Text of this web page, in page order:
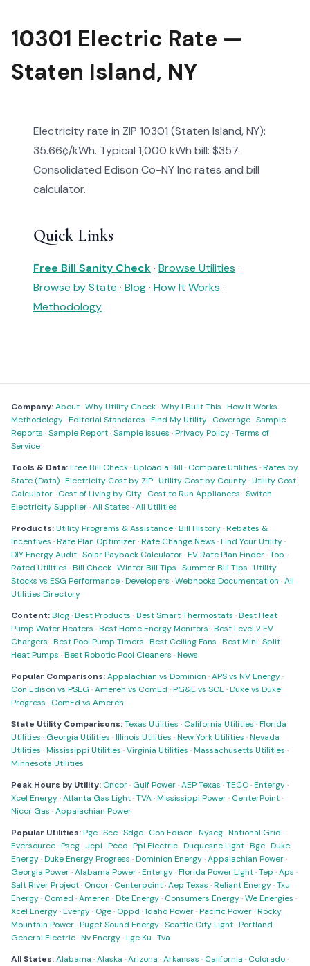
10301 Electric Rate —
Staten Island, NY
Electricity rate in ZIP 10301 (Staten Island, NY):
35.66¢/kWh. Typical 1,000 kWh bill: $357.
Consolidated Edison Co-NY Inc rates and bill
calculator.
Quick Links
Free Bill Sanity Check· Browse Utilities ·
Browse by State · Blog· How It Works ·
Methodology
Company:About·Why Utility Check·Why I Built This ·How It Works ·
Methodology·Editorial Standards ·Find My Utility· Coverage·Sample
Reports ·Sample Report·Sample Issues ·Privacy Policy·Terms of
Service
Tools & Data:Free Bill Check·Upload a Bill · Compare Utilities ·Rates by
State (Data)·Electricity Cost by ZIP·Utility Cost by County·Utility Cost
Calculator· Cost of Living by City· Cost to Run Appliances ·Switch
Electricity Supplier·All States ·All Utilities
Products:Utility Programs & Assistance·Bill History·Rebates &
Incentives ·Rate Plan Optimizer·Rate Change News ·Find Your Utility·
DIY Energy Audit·Solar Payback Calculator·EV Rate Plan Finder·Top-
Rated Utilities ·Bill Check·Winter Bill Tips ·Summer Bill Tips ·Utility
Stocks vs ESG Performance·Developers ·Webhooks Documentation ·All
Utilities Directory
Content:Blog·Best Products ·Best Smart Thermostats ·Best Heat
Pump Water Heaters ·Best Home Energy Monitors ·Best Level 2 EV
Chargers ·Best Pool Pump Timers ·Best Ceiling Fans ·Best Mini-Split
Heat Pumps ·Best Robotic Pool Cleaners ·News
Popular Comparisons:Appalachian vs Dominion ·APS vs NV Energy·
Con Edison vs PSEG ·Ameren vs ComEd ·PG&E vs SCE ·Duke vs Duke
Progress · ComEd vs Ameren
State Utility Comparisons:Texas Utilities · California Utilities ·Florida
Utilities · Georgia Utilities ·Illinois Utilities ·New York Utilities ·Nevada
Utilities ·Mississippi Utilities ·Virginia Utilities ·Massachusetts Utilities ·
Minnesota Utilities
Peak Hours by Utility: Oncor· Gulf Power·AEP Texas ·TECO·Entergy·
Xcel Energy·Atlanta Gas Light·TVA·Mississippi Power· CenterPoint·
Nicor Gas ·Appalachian Power
Popular Utilities:Pge·Sce·Sdge· Con Edison ·Nyseg·National Grid ·
Eversource·Pseg· Jcpl ·Peco·Ppl Electric·Duquesne Light·Bge·Duke
Energy·Duke Energy Progress ·Dominion Energy·Appalachian Power·
Georgia Power·Alabama Power·Entergy·Florida Power Light·Tep ·Aps ·
Salt River Project· Oncor· Centerpoint·Aep Texas ·Reliant Energy·Txu
Energy· Comed ·Ameren ·Dte Energy· Consumers Energy·We Energies ·
Xcel Energy·Evergy· Oge· Oppd ·Idaho Power·Pacific Power·Rocky
Mountain Power·Puget Sound Energy·Seattle City Light·Portland
General Electric·Nv Energy·Lge Ku ·Tva
All States:Alabama ·Alaska ·Arizona ·Arkansas · California · Colorado·